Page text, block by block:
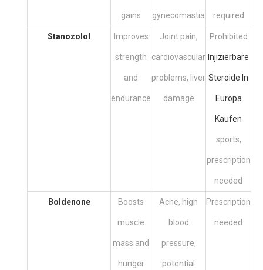
gains gynecomastia required
Stanozolol Improves
strength
and
endurance
Joint pain,
cardiovascular
problems, liver
damage
Prohibited
Injizierbare
Steroide In
Europa
Kaufen
sports,
prescription
needed
Boldenone Boosts
muscle
mass and
hunger
Acne, high
blood
pressure,
potential
Prescription
needed